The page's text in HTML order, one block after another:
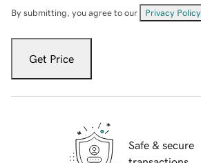
By submitting, you agree to our Privacy Policy
Get Price
Safe & secure